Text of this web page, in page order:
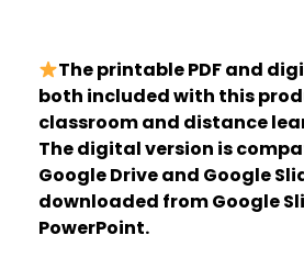
The printable PDF and
both included with this
classroom and distance
The digital version is
Google Drive and Google
downloaded from Google
PowerPoint.